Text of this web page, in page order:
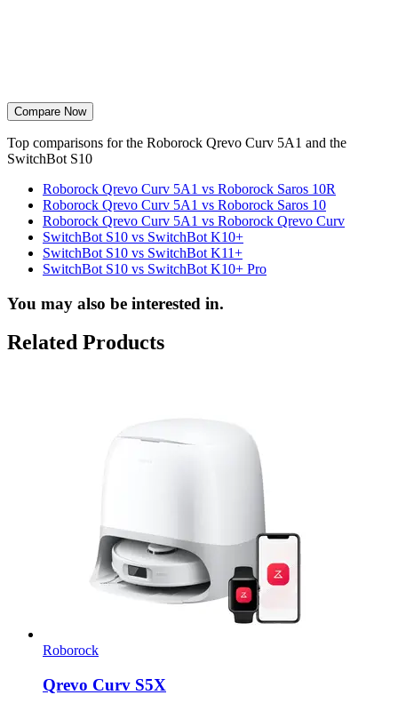
Compare Now
Top comparisons for the Roborock Qrevo Curv 5A1 and the
SwitchBot S10
Roborock Qrevo Curv 5A1 vs Roborock Saros 10R
Roborock Qrevo Curv 5A1 vs Roborock Saros 10
Roborock Qrevo Curv 5A1 vs Roborock Qrevo Curv
SwitchBot S10 vs SwitchBot K10+
SwitchBot S10 vs SwitchBot K11+
SwitchBot S10 vs SwitchBot K10+ Pro
You may also be interested in.
Related Products
Roborock
Qrevo Curv S5X